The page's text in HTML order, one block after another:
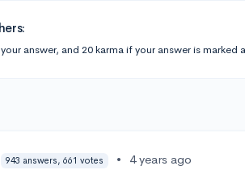
answer, and 20 karma if your answer is marked
943 answers, 661 votes • 4 years ago